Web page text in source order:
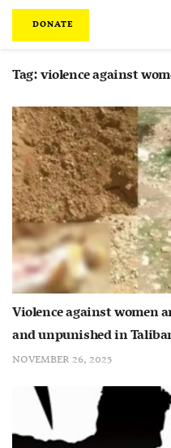
DONATE
Tag:violence against
Violence against women
and unpunished in
NOVEMBER 26, 2025